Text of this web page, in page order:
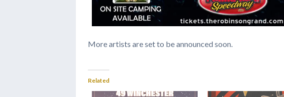
More artists are set to be announced soon.
Related